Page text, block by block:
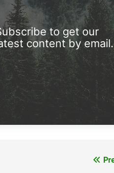
to get our
content by email.